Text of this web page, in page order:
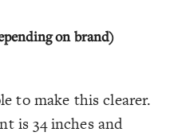
on brand)
to make this clearer.
is 34 inches and